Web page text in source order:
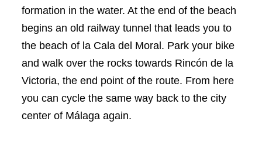
formation in the water. At the end of the beach
begins an old railway tunnel that leads you to
the beach of la Cala del Moral. Park your bike
and walk over the rocks towards Rincón de la
Victoria, the end point of the route. From here
you can cycle the same way back to the city
center of Málaga again.